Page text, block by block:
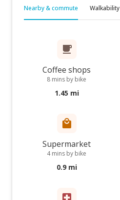
Nearby & commute Walkability
Coffee shops
8 mins by bike
1.45 mi
Supermarket
4 mins by bike
0.9 mi